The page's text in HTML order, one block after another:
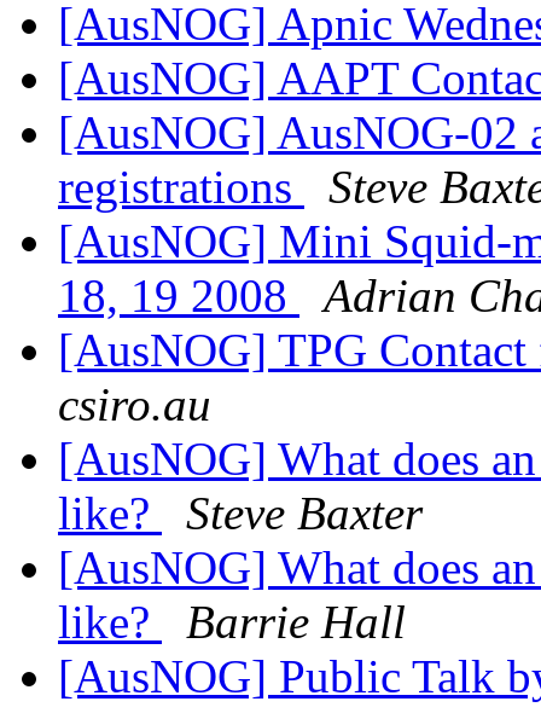
[AusNOG] Apnic
[AusNOG] AAPT
[AusNOG] AusNOG-02
registrations
Steve
[AusNOG] Mini Squid-
18, 19 2008
Adrian
[AusNOG] TPG
csiro.au
[AusNOG] What does
like?
Steve Baxter
[AusNOG] What does
like?
Barrie Hall
[AusNOG] Public Talk